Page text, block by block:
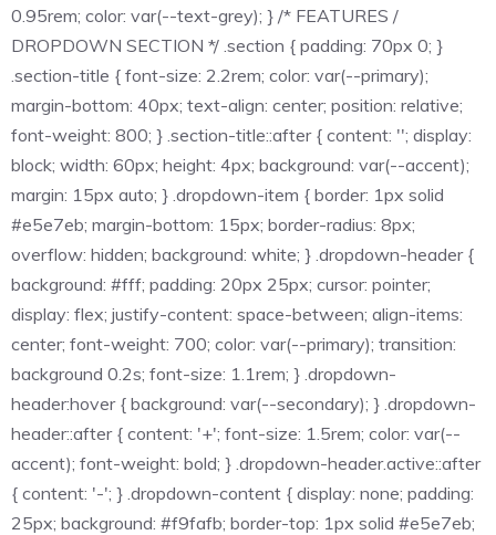
0.95rem; color: var(--text-grey); } /* FEATURES /
DROPDOWN SECTION */ .section { padding: 70px 0; }
.section-title { font-size: 2.2rem; color: var(--primary);
margin-bottom: 40px; text-align: center; position: relative;
font-weight: 800; } .section-title::after { content: ''; display:
block; width: 60px; height: 4px; background: var(--accent);
margin: 15px auto; } .dropdown-item { border: 1px solid
#e5e7eb; margin-bottom: 15px; border-radius: 8px;
overflow: hidden; background: white; } .dropdown-header {
background: #fff; padding: 20px 25px; cursor: pointer;
display: flex; justify-content: space-between; align-items:
center; font-weight: 700; color: var(--primary); transition:
background 0.2s; font-size: 1.1rem; } .dropdown-
header:hover { background: var(--secondary); } .dropdown-
header::after { content: '+'; font-size: 1.5rem; color: var(--
accent); font-weight: bold; } .dropdown-header.active::after
{ content: '-'; } .dropdown-content { display: none; padding:
25px; background: #f9fafb; border-top: 1px solid #e5e7eb;